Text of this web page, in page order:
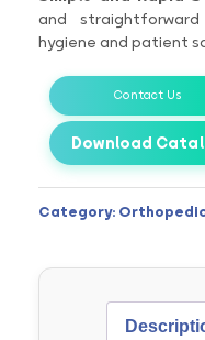
and
hygiene and patient
Contact Us
Download
Category: